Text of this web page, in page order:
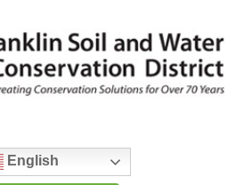
English